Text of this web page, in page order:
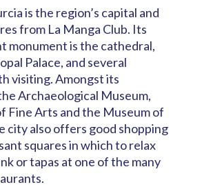
is the region’s capital and
from La Manga Club. Its
monument is the cathedral,
Palace, and several
visiting. Amongst its
Archaeological Museum,
Fine Arts and the Museum of
city also offers good shopping
squares in which to relax
or tapas at one of the many